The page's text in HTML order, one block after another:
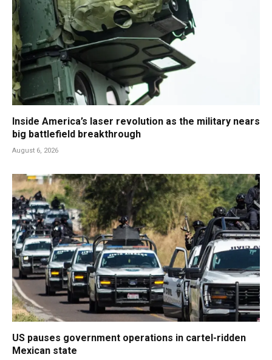
Inside America’s laser revolution as the military nears
big battlefield breakthrough
August 6, 2026
US pauses government operations in cartel-ridden
Mexican state